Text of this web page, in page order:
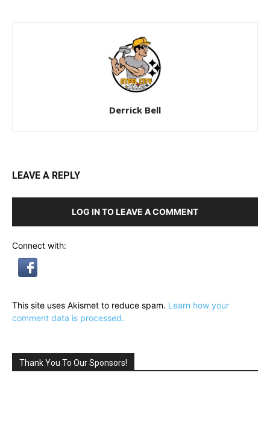
Derrick Bell
LEAVE A REPLY
LOG IN TO LEAVE A COMMENT
Connect with:
This site uses Akismet to reduce spam. Learn how your
comment data is processed.
Thank You To Our Sponsors!